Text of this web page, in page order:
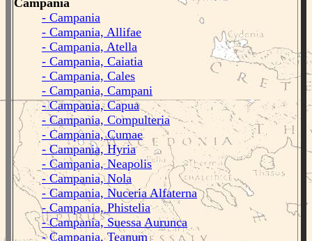
Campania
- Campania
- Campania, Allifae
- Campania, Atella
- Campania, Caiatia
- Campania, Cales
- Campania, Campani
- Campania, Capua
- Campania, Compulteria
- Campania, Cumae
- Campania, Hyria
- Campania, Neapolis
- Campania, Nola
- Campania, Nuceria Alfaterna
- Campania, Phistelia
- Campania, Suessa Aurunca
- Campania, Teanum